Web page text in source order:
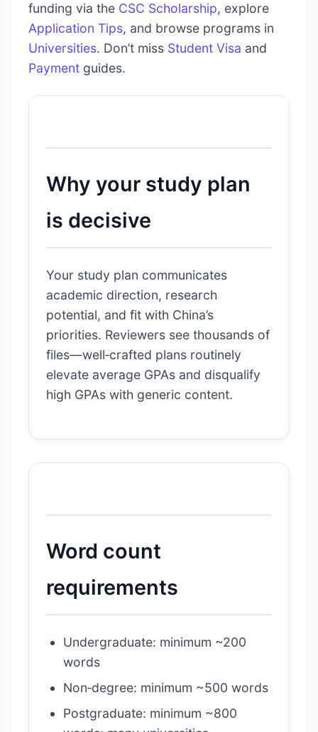
funding via the CSC Scholarship, explore
Application Tips, and browse programs in
Universities. Don’t miss Student Visa and
Payment guides.
Why your study plan
is decisive
Your study plan communicates
academic direction, research
potential, and fit with China’s
priorities. Reviewers see thousands of
files—well‑crafted plans routinely
elevate average GPAs and disqualify
high GPAs with generic content.
Word count
requirements
Undergraduate: minimum ~200
words
Non‑degree: minimum ~500 words
Postgraduate: minimum ~800